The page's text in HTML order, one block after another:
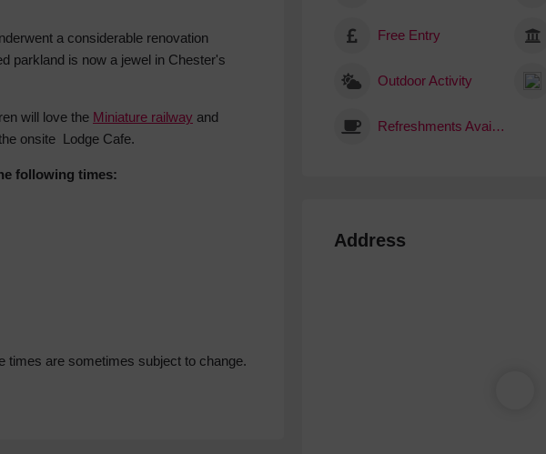
a considerable renovation
parkland is now a jewel in Chester's
will love the Miniature railway and
onsite Lodge Cafe.
following times:
times are sometimes subject to change.
Free Entry
Outdoor Activity
Refreshments Available
Address